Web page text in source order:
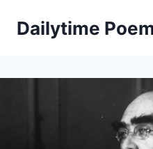
Dailytime